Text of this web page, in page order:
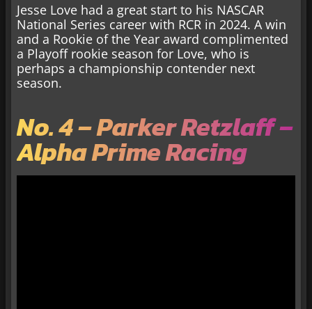
Jesse Love had a great start to his NASCAR
National Series career with RCR in 2024. A win
and a Rookie of the Year award complimented
a Playoff rookie season for Love, who is
perhaps a championship contender next
season.
No. 4 – Parker Retzlaff –
Alpha Prime Racing